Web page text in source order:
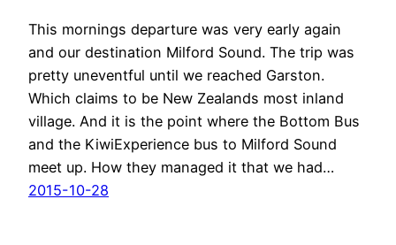
This mornings departure was very early again
and our destination Milford Sound. The trip was
pretty uneventful until we reached Garston.
Which claims to be New Zealands most inland
village. And it is the point where the Bottom Bus
and the KiwiExperience bus to Milford Sound
meet up. How they managed it that we had…
2015-10-28